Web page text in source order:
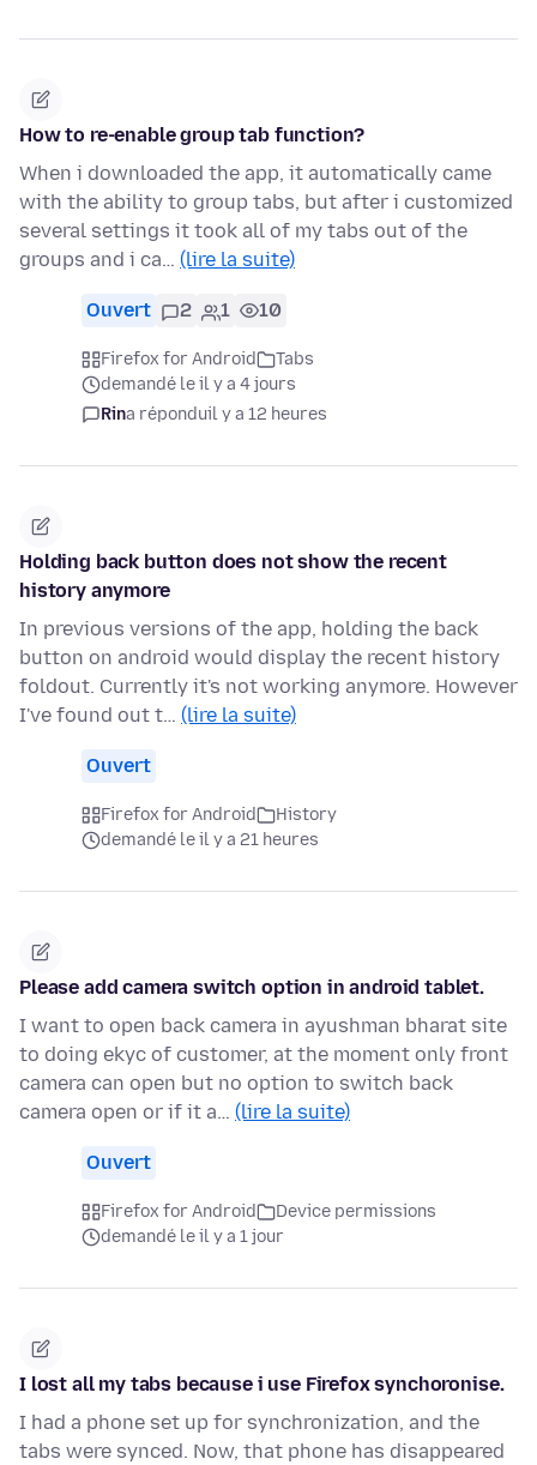
How to re-enable group tab function?
When i downloaded the app, it automatically came
with the ability to group tabs, but after i customized
several settings it took all of my tabs out of the
groups and i ca… (lire la suite)
Ouvert 2 1 10
Firefox for Android
Tabs
demandé le il y a 4 jours
Rina réponduil y a 12 heures
Holding back button does not show the recent
history anymore
In previous versions of the app, holding the back
button on android would display the recent history
foldout. Currently it's not working anymore. However
I've found out t… (lire la suite)
Ouvert
Firefox for Android
History
demandé le il y a 21 heures
Please add camera switch option in android tablet.
I want to open back camera in ayushman bharat site
to doing ekyc of customer, at the moment only front
camera can open but no option to switch back
camera open or if it a… (lire la suite)
Ouvert
Firefox for Android
Device permissions
demandé le il y a 1 jour
I lost all my tabs because i use Firefox synchoronise.
I had a phone set up for synchronization, and the
tabs were synced. Now, that phone has disappeared